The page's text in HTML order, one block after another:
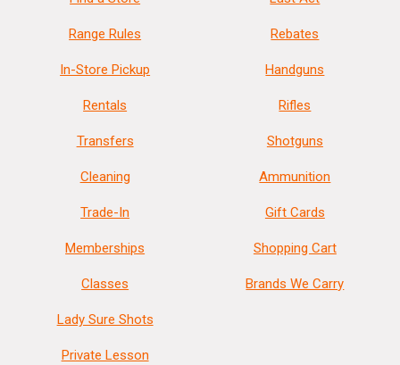
Range Rules
In-Store Pickup
Rentals
Transfers
Cleaning
Trade-In
Memberships
Classes
Lady Sure Shots
Private Lesson
Rebates
Handguns
Rifles
Shotguns
Ammunition
Gift Cards
Shopping Cart
Brands We Carry